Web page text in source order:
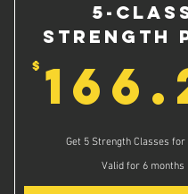
5-
Strength
$
Get 5 Strength Classes for
Valid for 6 months